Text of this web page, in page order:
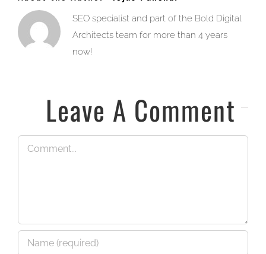
SEO specialist and part of the Bold Digital
Architects team for more than 4 years
now!
Leave A Comment
Comment